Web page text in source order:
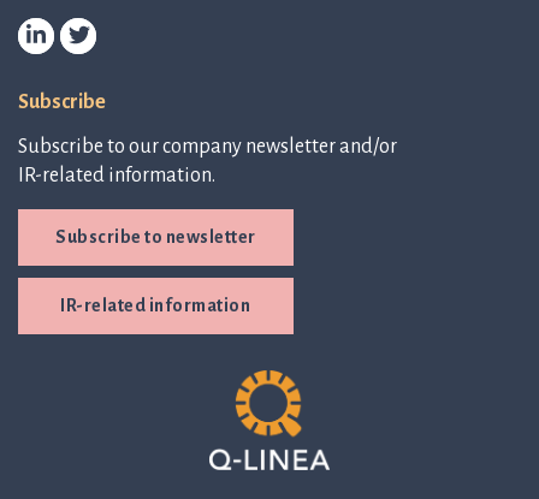
Subscribe
Subscribe to our company newsletter and/or
IR-related information.
Subscribe to newsletter
IR-related information